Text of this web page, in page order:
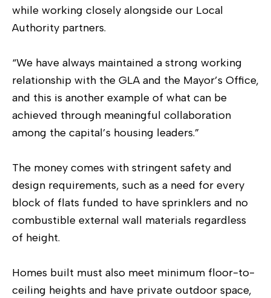
while working closely alongside our Local
Authority partners.
“We have always maintained a strong working
relationship with the GLA and the Mayor’s Office,
and this is another example of what can be
achieved through meaningful collaboration
among the capital’s housing leaders.”
The money comes with stringent safety and
design requirements, such as a need for every
block of flats funded to have sprinklers and no
combustible external wall materials regardless
of height.
Homes built must also meet minimum floor-to-
ceiling heights and have private outdoor space,